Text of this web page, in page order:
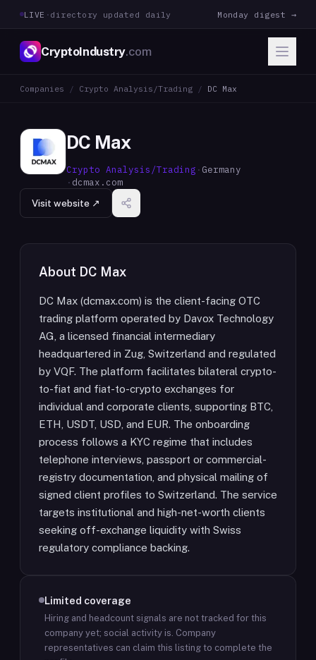
LIVE · directory updated daily Monday digest →
CryptoIndustry.com
Companies / Crypto Analysis/Trading / DC Max
DC Max
Crypto Analysis/Trading · Germany
· dcmax.com
Visit website ↗
About DC Max
DC Max (dcmax.com) is the client-facing OTC
trading platform operated by Davox Technology
AG, a licensed financial intermediary
headquartered in Zug, Switzerland and regulated
by VQF. The platform facilitates bilateral crypto-
to-fiat and fiat-to-crypto exchanges for
individual and corporate clients, supporting BTC,
ETH, USDT, USD, and EUR. The onboarding
process follows a KYC regime that includes
telephone interviews, passport or commercial-
registry documentation, and physical mailing of
signed client profiles to Switzerland. The service
targets institutional and high-net-worth clients
seeking off-exchange liquidity with Swiss
regulatory compliance backing.
Limited coverage
Hiring and headcount signals are not tracked for this
company yet; social activity is. Company
representatives can claim this listing to complete the